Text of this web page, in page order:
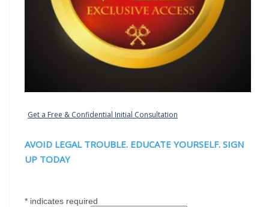
Get a Free & Confidential Initial Consultation
AVOID LEGAL TROUBLE. EDUCATE YOURSELF. SIGN
UP TODAY
* indicates required